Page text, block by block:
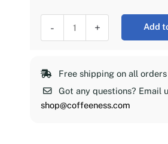
Free shipping on all
Got any questions? Email
shop@coffeeness.com
-
lb
quantity
+ Add